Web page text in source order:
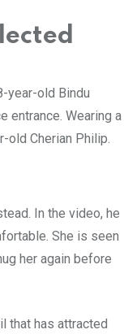
year-old Bindu
entrance. Wearing a
old Cherian Philip.
In the video, he
She is seen
her again before
that has attracted